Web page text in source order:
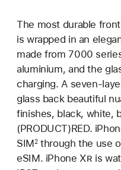
The most durable
is wrapped in an
made from 7000
aluminium, and the
charging. A seven-
glass back beautiful
finishes, black, white,
(PRODUCT)RED.
SIM2through the use
eSIM. iPhone XR is